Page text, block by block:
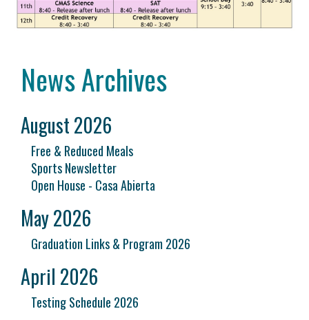
News Archives
August 2026
Free & Reduced Meals
Sports Newsletter
Open House - Casa Abierta
May 2026
Graduation Links & Program 2026
April 2026
Testing Schedule 2026